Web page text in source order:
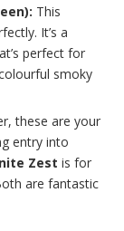
This
It’s a
perfect for
smoky
these are your
entry into
Zest is for
are fantastic